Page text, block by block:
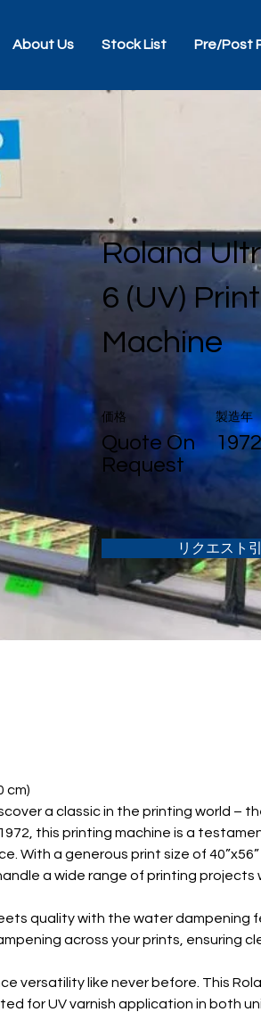
About Us Stock List Pre/Post
Roland
6 (UV)
Machine
価格
Quote On
Request
製造年
1972
リクエスト
cm)
a classic in the printing world –
this printing machine is a
With a generous print size of
a wide range of printing projects
quality with the water dampening
across your prints, ensuring
versatility like never before. This
for UV varnish application in both